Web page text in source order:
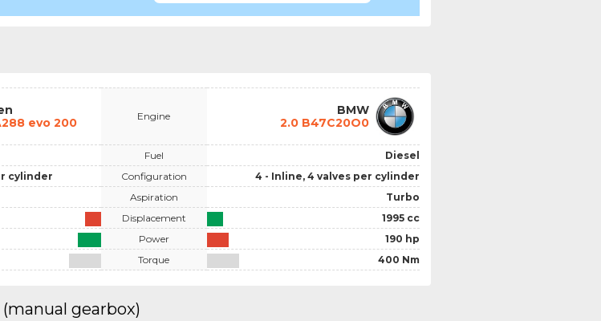
evo 200
cylinder
Engine
Fuel
Configuration
Aspiration
Displacement
Power
Torque
BMW
2.0 B47C20O0
Diesel
4 - Inline, 4 valves per cylinder
Turbo
1995 cc
190 hp
400 Nm
gearbox)